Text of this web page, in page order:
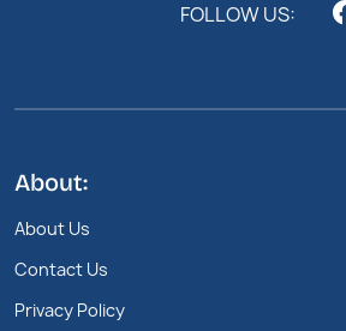
FOLLOW US:
About:
About Us
Contact Us
Privacy Policy